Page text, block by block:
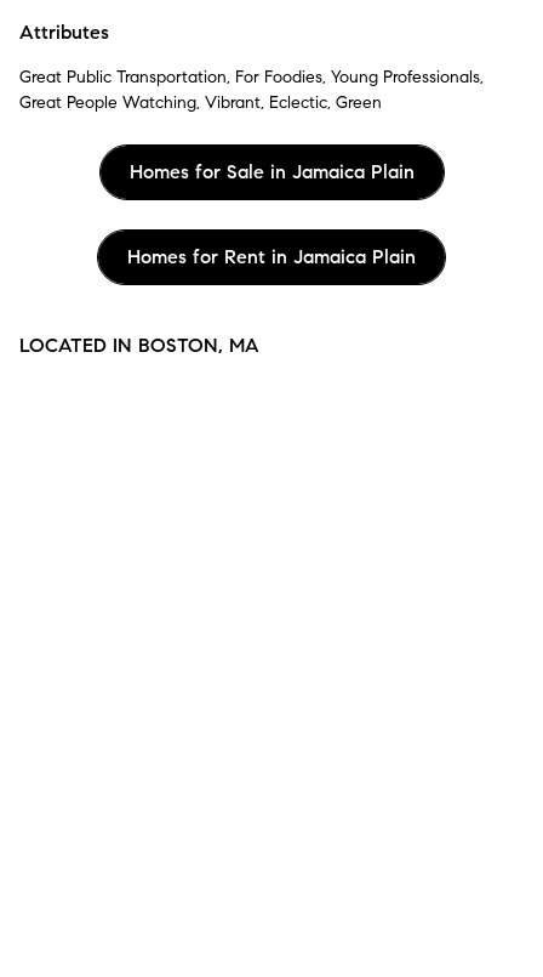
Homes for Sale in Jamaica Plain
Homes for Rent in Jamaica Plain
Attributes
Great Public Transportation, For Foodies, Young Professionals,
Great People Watching, Vibrant, Eclectic, Green
LOCATED IN BOSTON, MA